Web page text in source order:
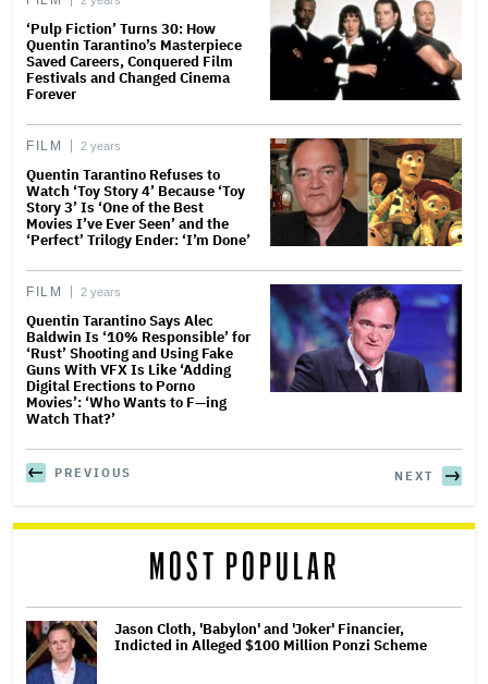
‘Pulp Fiction’ Turns 30: How
Quentin Tarantino’s Masterpiece
Saved Careers, Conquered Film
Festivals and Changed Cinema
Forever
FILM 2 years
Quentin Tarantino Refuses to
Watch ‘Toy Story 4’ Because ‘Toy
Story 3’ Is ‘One of the Best
Movies I’ve Ever Seen’ and the
‘Perfect’ Trilogy Ender: ‘I’m Done’
FILM 2 years
Quentin Tarantino Says Alec
Baldwin Is ‘10% Responsible’ for
‘Rust’ Shooting and Using Fake
Guns With VFX Is Like ‘Adding
Digital Erections to Porno
Movies’: ‘Who Wants to F—ing
Watch That?’
PREVIOUS NEXT
MOST POPULAR
Jason Cloth, 'Babylon' and 'Joker' Financier,
Indicted in Alleged $100 Million Ponzi Scheme